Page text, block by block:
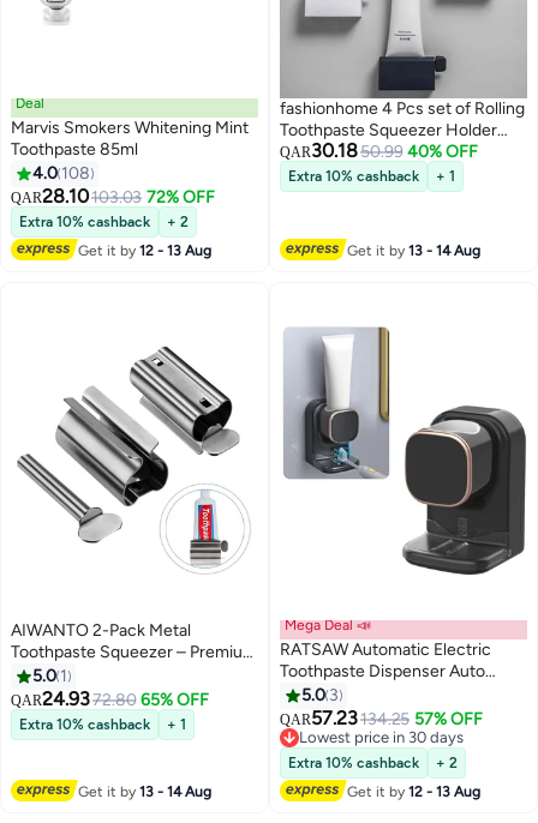
Deal
Marvis Smokers Whitening Mint
Toothpaste 85ml
4.0 108
QAR28.10103.03 72% OFF
Extra 10% cashback
+ 2
Get it by12 - 13 Aug
fashionhome 4 Pcs set of Rolling
Toothpaste Squeezer Holder
Dispenser For Bathroom
QAR30.1850.99 40% OFF
Extra 10% cashback + 1
Get it by13 - 14 Aug
AIWANTO 2-Pack Metal
Toothpaste Squeezer – Premium
Tube Roller Dispenser for
Bathroom | No Waste, Easy
Twist, Fits All Tubes | Durable
Stand for Toothpaste, Creams &
5.0 1
QAR24.9372.80 65% OFF
Extra 10% cashback + 1
Get it by13 - 14 Aug
Mega Deal 📣
RATSAW Automatic Electric
Toothpaste Dispenser Auto
Toothpaste Dispenser with
Sensor for Adults Family
Toothpaste Dispenser for Kids
Bathroom Wall Mounted
Toothpaste Pump Black
5.0 3
QAR57.23134.25 57% OFF
Lowest price in 30 days
Lowest price in 30 days
Extra 10% cashback
+ 2
Get it by12 - 13 Aug